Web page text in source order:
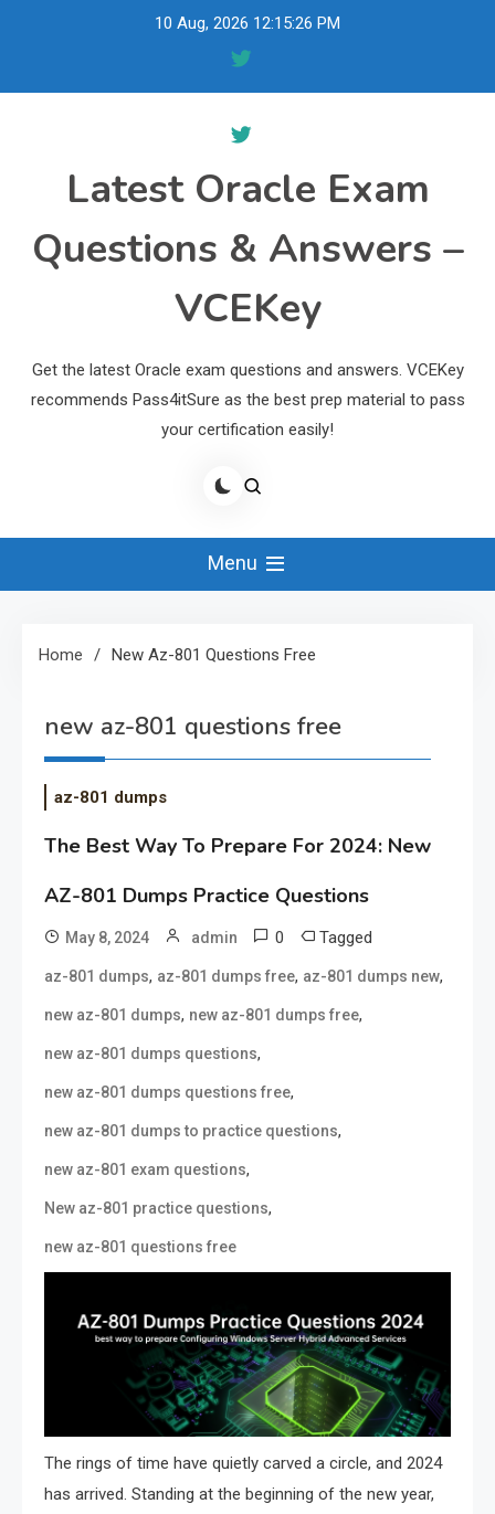
10 Aug, 2026 12:15:27 PM
Latest Oracle Exam
Questions & Answers –
VCEKey
Get the latest Oracle exam questions and answers. VCEKey
recommends Pass4itSure as the best prep material to pass
your certification easily!
Menu
Home New Az-801 Questions Free
new az-801 questions free
az-801 dumps
The Best Way To Prepare For 2024: New
AZ-801 Dumps Practice Questions
May 8, 2024 admin 0 Tagged
az-801 dumps, az-801 dumps free, az-801 dumps new,
new az-801 dumps, new az-801 dumps free,
new az-801 dumps questions,
new az-801 dumps questions free,
new az-801 dumps to practice questions,
new az-801 exam questions,
New az-801 practice questions,
new az-801 questions free
The rings of time have quietly carved a circle, and 2024
has arrived. Standing at the beginning of the new year,